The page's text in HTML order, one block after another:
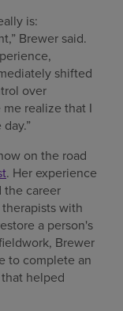
is:
Brewer said.
shifted
over
realize that I
on the road
. Her experience
the career
with
a person's
Brewer
to complete an
helped